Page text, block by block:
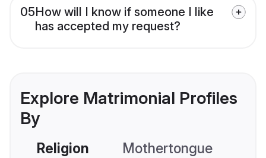
05How will I know if someone I like
has accepted my request?
Explore Matrimonial Profiles
By
Religion Mothertongue